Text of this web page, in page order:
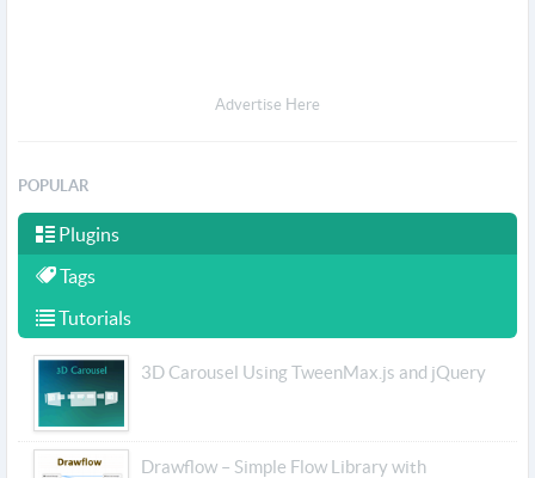
Advertise Here
POPULAR
Plugins
Tags
Tutorials
3D Carousel Using TweenMax.js and jQuery
Drawflow – Simple Flow Library with